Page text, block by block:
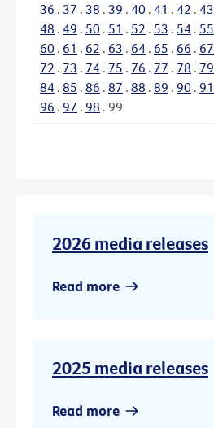
36 . 37 . 38 . 39 . 40 . 41 . 42 . 43
48 . 49 . 50 . 51 . 52 . 53 . 54 . 55
60 . 61 . 62 . 63 . 64 . 65 . 66 . 67
72 . 73 . 74 . 75 . 76 . 77 . 78 . 79
84 . 85 . 86 . 87 . 88 . 89 . 90 . 91
96 . 97 . 98 . 99
2026 media releases
Read more
2025 media releases
Read more